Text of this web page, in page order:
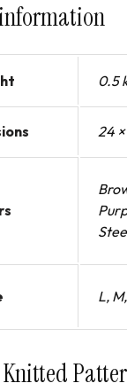
0.5
24 ×
L,
Knitted